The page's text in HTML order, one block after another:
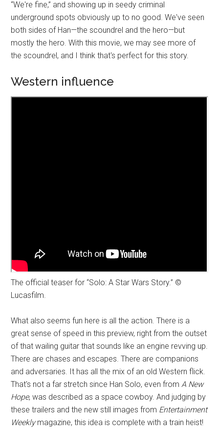
“We're fine,” and showing up in seedy criminal
underground spots obviously up to no good. We've seen
both sides of Han—the scoundrel and the hero—but
mostly the hero. With this movie, we may see more of
the scoundrel, and I think that's perfect for this story.
Western influence
The official teaser for “Solo: A Star Wars Story.” ©
Lucasfilm.
What also seems fun here is all the action. There is a
great sense of speed in this preview, right from the outset
of that wailing guitar that sounds like an engine revving up.
There are chases and escapes. There are companions
and adversaries. It has all the mix of an old Western flick.
That's not a far stretch since Han Solo, even fromA New
Hope, was described as a space cowboy. And judging by
these trailers and the new still images from Entertainment
Weeklymagazine, this idea is complete with a train heist!